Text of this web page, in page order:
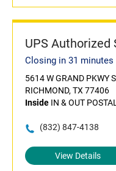
UPS Authorized
Closing in 31 minutes
5614 W GRAND PKWY
RICHMOND, TX 77406
Inside IN & OUT
(832) 847-4138
View Details